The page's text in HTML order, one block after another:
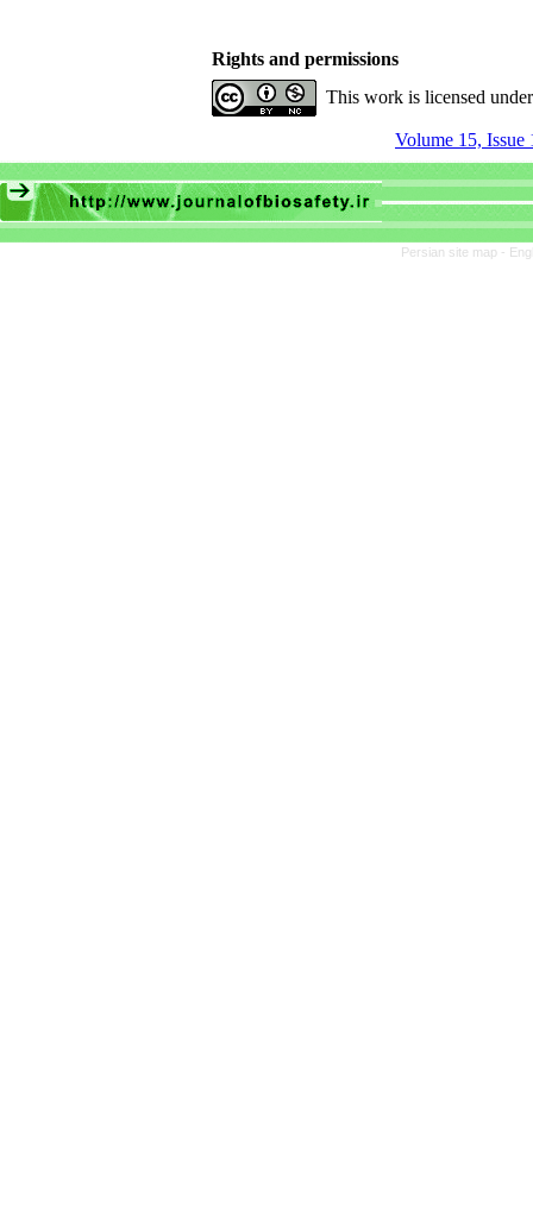
Rights and permissions
This work is licensed
Volume 15, Issue
Persian site map -